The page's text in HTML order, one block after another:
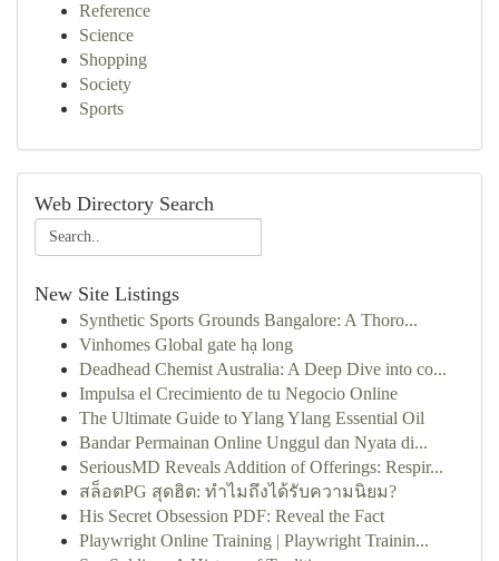
Reference
Science
Shopping
Society
Sports
Web Directory Search
New Site Listings
Synthetic Sports Grounds Bangalore: A Thoro...
Vinhomes Global gate hạ long
Deadhead Chemist Australia: A Deep Dive into co...
Impulsa el Crecimiento de tu Negocio Online
The Ultimate Guide to Ylang Ylang Essential Oil
Bandar Permainan Online Unggul dan Nyata di...
SeriousMD Reveals Addition of Offerings: Respir...
สล็อตPG สุดฮิต: ทำไมถึงได้รับความนิยม?
His Secret Obsession PDF: Reveal the Fact
Playwright Online Training | Playwright Trainin...